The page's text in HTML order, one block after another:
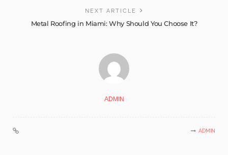
NEXT ARTICLE
Metal Roofing in Miami: Why Should You Choose It?
ADMIN
ADMIN